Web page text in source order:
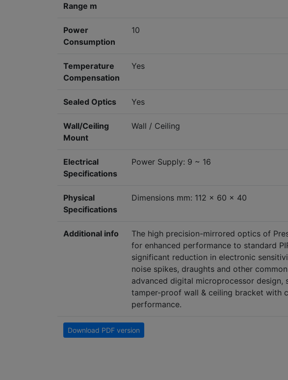
Range m
Power
Consumption
10
Temperature
Compensation
Yes
Sealed Optics Yes
Wall/Ceiling
Mount
Wall / Ceiling
Electrical
Specifications
Power Supply: 9 ~ 16
Physical
Specifications
Dimensions mm: 112 x 60 x 40
Additional info
The high precision-mirrored optics of
for enhanced performance to standard
significant reduction in electronic
noise spikes, draughts and other
advanced digital microprocessor design,
tamper-proof wall & ceiling bracket with
performance.
Download PDF version